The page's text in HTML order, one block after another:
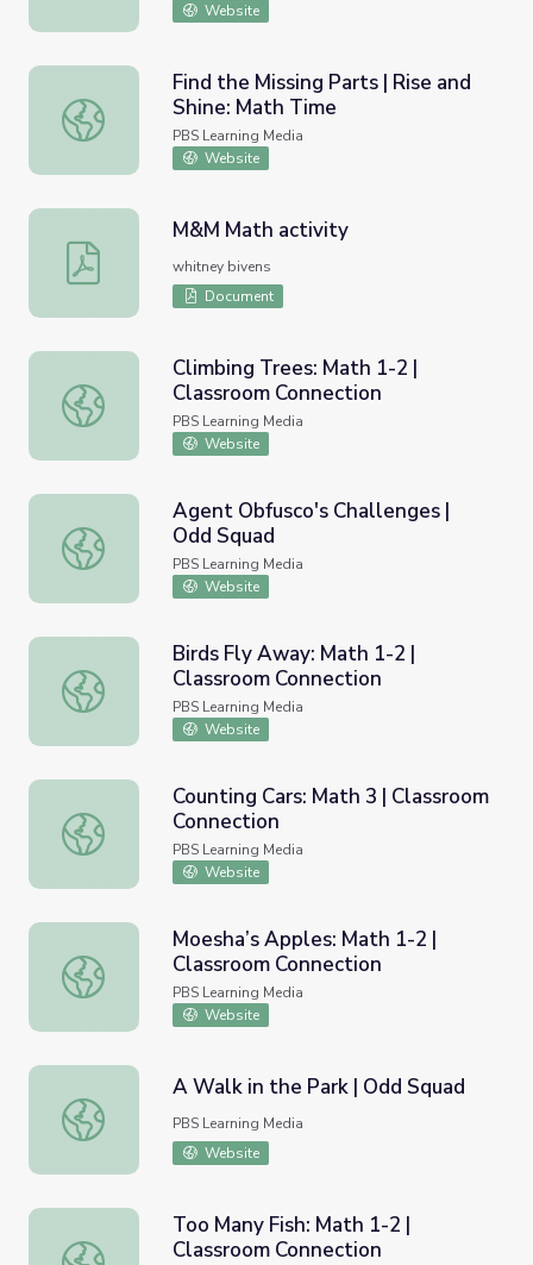
Website
Find the Missing Parts | Rise and Shine: Math Time
Find the Missing Parts | Rise and
Shine: Math Time
PBS Learning Media
Website
M&M Math activity
M&M Math activity
whitney bivens
Document
Climbing Trees: Math 1-2 | Classroom Connection
Climbing Trees: Math 1-2 |
Classroom Connection
PBS Learning Media
Website
Agent Obfusco's Challenges | Odd Squad
Agent Obfusco's Challenges |
Odd Squad
PBS Learning Media
Website
Birds Fly Away: Math 1-2 | Classroom Connection
Birds Fly Away: Math 1-2 |
Classroom Connection
PBS Learning Media
Website
Counting Cars: Math 3 | Classroom Connection
Counting Cars: Math 3 | Classroom
Connection
PBS Learning Media
Website
Moesha’s Apples: Math 1-2 | Classroom Connection
Moesha’s Apples: Math 1-2 |
Classroom Connection
PBS Learning Media
Website
A Walk in the Park | Odd Squad
A Walk in the Park | Odd Squad
PBS Learning Media
Website
Too Many Fish: Math 1-2 | Classroom Connection
Too Many Fish: Math 1-2 |
Classroom Connection